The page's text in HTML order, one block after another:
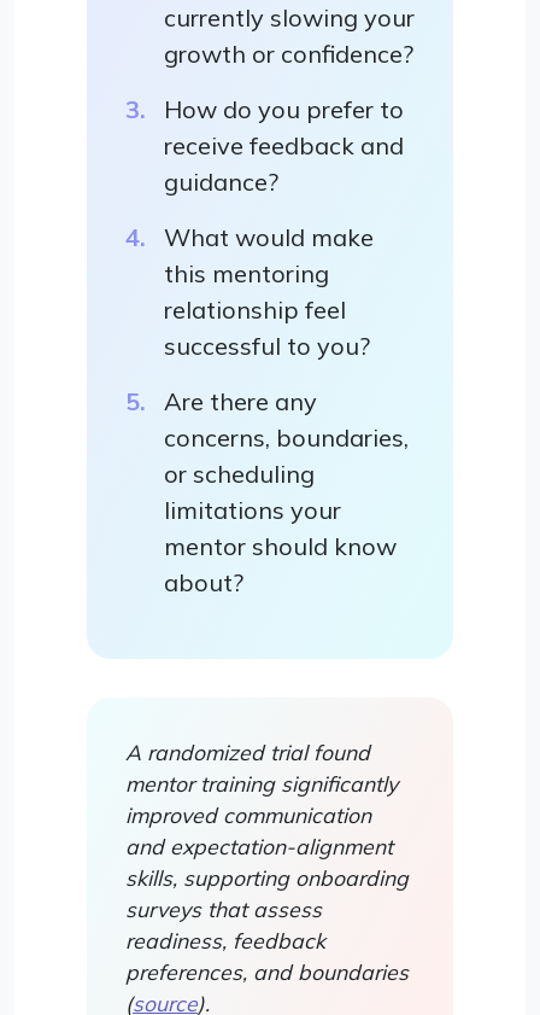
currently slowing your
growth or confidence?
How do you prefer to
receive feedback and
guidance?
What would make
this mentoring
relationship feel
successful to you?
Are there any
concerns, boundaries,
or scheduling
limitations your
mentor should know
about?
A randomized trial found
mentor training significantly
improved communication
and expectation-alignment
skills, supporting onboarding
surveys that assess
readiness, feedback
preferences, and boundaries
(source).